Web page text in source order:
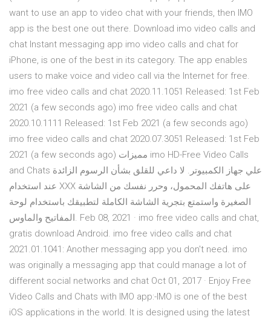
want to use an app to video chat with your friends, then IMO
app is the best one out there. Download imo video calls and
chat Instant messaging app imo video calls and chat for
iPhone, is one of the best in its category. The app enables
users to make voice and video call via the Internet for free.
imo free video calls and chat 2020.11.1051 Released: 1st Feb
2021 (a few seconds ago) imo free video calls and chat
2020.10.1111 Released: 1st Feb 2021 (a few seconds ago)
imo free video calls and chat 2020.07.3051 Released: 1st Feb
2021 (a few seconds ago) مميزات imo HD-Free Video Calls
and Chats علي جهاز الكمبيوتر. لا داعي للقلق بشأن الرسوم الزائدة
عند استخدام XXX على هاتفك المحمول، وحرر نفسك من الشاشة
الصغيرة واستمتع بتجرية الشاشة الكاملة لتطبيقك باستخدام لوحة
المفاتيح والماوس. Feb 08, 2021 · imo free video calls and chat,
gratis download Android. imo free video calls and chat
2021.01.1041: Another messaging app you don't need. imo
was originally a messaging app that could manage a lot of
different social networks and chat Oct 01, 2017 · Enjoy Free
Video Calls and Chats with IMO app:-IMO is one of the best
iOS applications in the world. It is designed using the latest